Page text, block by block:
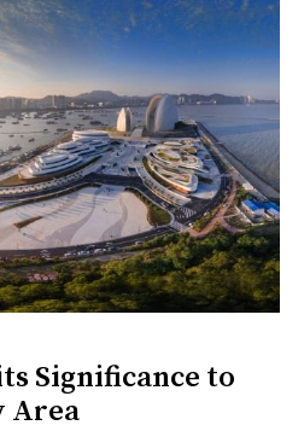
Significance to
Area